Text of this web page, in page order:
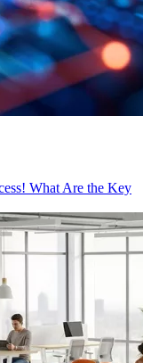
What Are the Key